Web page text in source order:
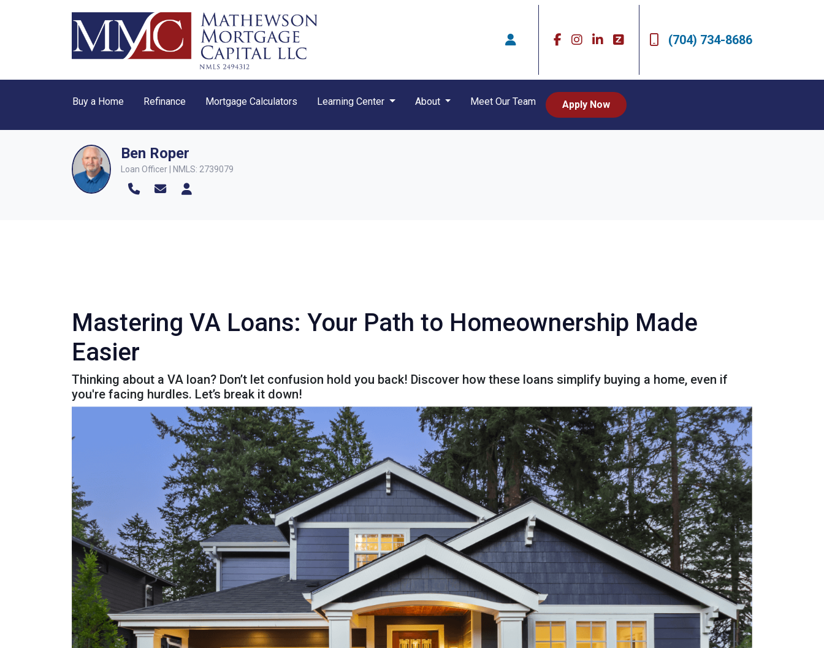
(704) 734-8686
Buy a Home Refinance Mortgage Calculators Learning Center About Meet Our Team Apply Now
Ben Roper
Loan Officer | NMLS: 2739079
Mastering VA Loans: Your Path to Homeownership Made
Easier
Thinking about a VA loan? Don’t let confusion hold you back! Discover how these loans simplify buying a home, even if
you're facing hurdles. Let’s break it down!